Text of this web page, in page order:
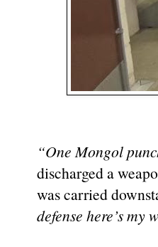
“One Mongol
discharged a
was carried
defense here’s my